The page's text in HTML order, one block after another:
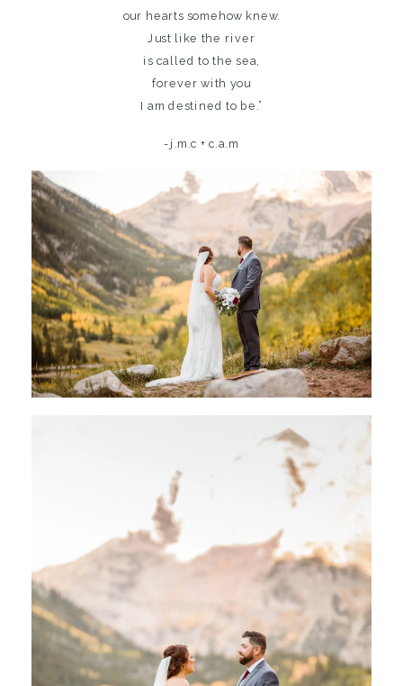
our hearts somehow knew.
Just like the river
is called to the sea,
forever with you
I am destined to be.”
-j.m.c + c.a.m